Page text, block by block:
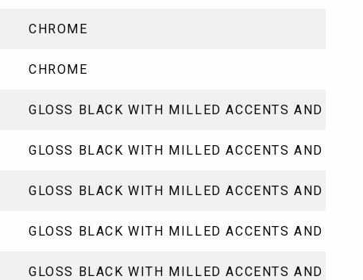
CHROME
CHROME
GLOSS BLACK WITH MILLED ACCENTS AND
GLOSS BLACK WITH MILLED ACCENTS AND
GLOSS BLACK WITH MILLED ACCENTS AND
GLOSS BLACK WITH MILLED ACCENTS AND
GLOSS BLACK WITH MILLED ACCENTS AND